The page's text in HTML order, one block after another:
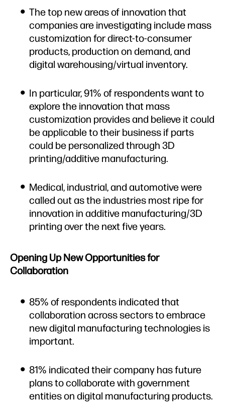
The top new areas of innovation that
companies are investigating include mass
customization for direct-to-consumer
products, production on demand, and
digital warehousing/virtual inventory.
In particular, 91% of respondents want to
explore the innovation that mass
customization provides and believe it could
be applicable to their business if parts
could be personalized through 3D
printing/additive manufacturing.
Medical, industrial, and automotive were
called out as the industries most ripe for
innovation in additive manufacturing/3D
printing over the next five years.
Opening Up New Opportunities for
Collaboration
85% of respondents indicated that
collaboration across sectors to embrace
new digital manufacturing technologies is
important.
81% indicated their company has future
plans to collaborate with government
entities on digital manufacturing products.